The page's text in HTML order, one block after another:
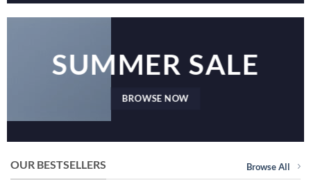
SUMMER SALE
BROWSE NOW
OUR BESTSELLERS Browse All